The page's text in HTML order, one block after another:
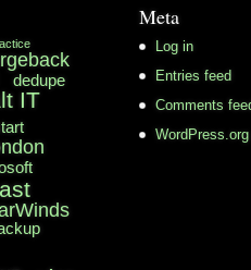
dedupe
IT
Meta
Log in
Entries feed
Comments
WordPress.org